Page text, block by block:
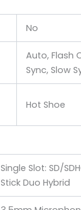
No
Auto, Flash
Sync, Slow
Hot Shoe
Single Slot: SD/
Stick Duo Hybrid